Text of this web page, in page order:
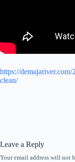
https://
clean/
Leave a Reply
Your email address will not